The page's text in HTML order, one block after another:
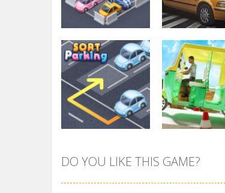
Parking
Pocket Parking
3.7K
Other
Park Safe
Parking
DO YOU LIKE THIS GAME?